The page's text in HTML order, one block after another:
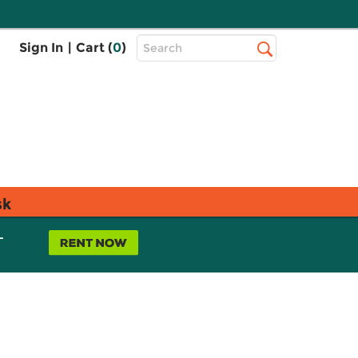
Sign In | Cart (0)
Top
Search